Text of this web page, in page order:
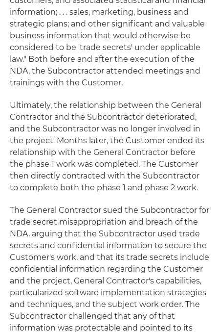
information; . . . sales, marketing, business and
strategic plans; and other significant and valuable
business information that would otherwise be
considered to be 'trade secrets' under applicable
law." Both before and after the execution of the
NDA, the Subcontractor attended meetings and
trainings with the Customer.
Ultimately, the relationship between the General
Contractor and the Subcontractor deteriorated,
and the Subcontractor was no longer involved in
the project. Months later, the Customer ended its
relationship with the General Contractor before
the phase 1 work was completed. The Customer
then directly contracted with the Subcontractor
to complete both the phase 1 and phase 2 work.
The General Contractor sued the Subcontractor for
trade secret misappropriation and breach of the
NDA, arguing that the Subcontractor used trade
secrets and confidential information to secure the
Customer's work, and that its trade secrets include
confidential information regarding the Customer
and the project, General Contractor's capabilities,
particularized software implementation strategies
and techniques, and the subject work order. The
Subcontractor challenged that any of that
information was protectable and pointed to its